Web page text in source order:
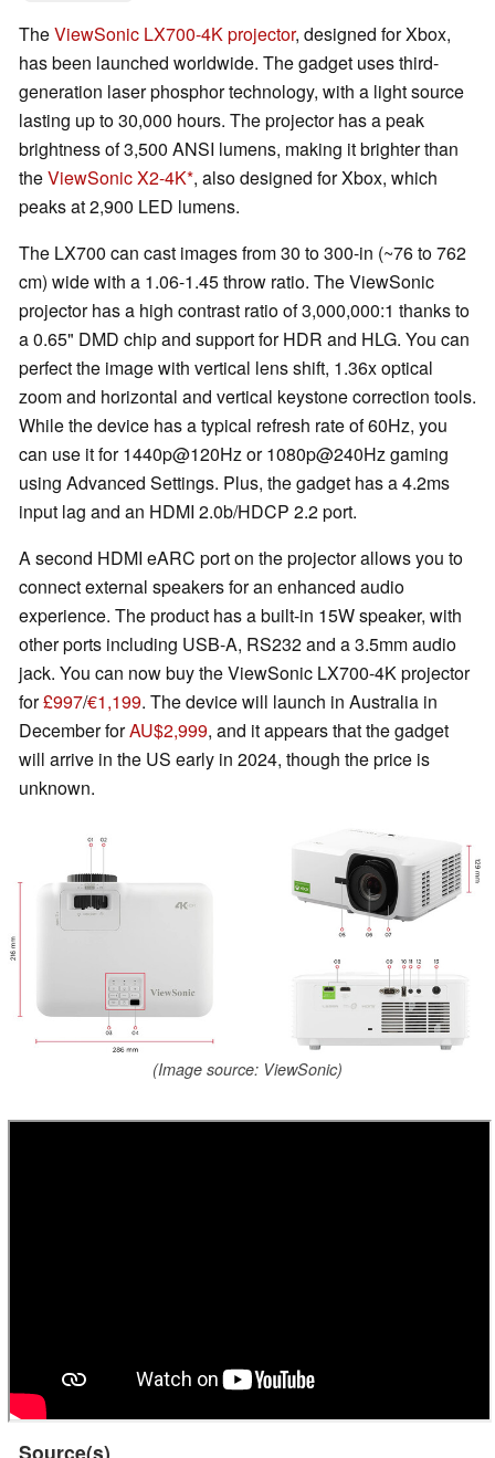
TheViewSonic LX700-4K projector, designed for Xbox,
has been launched worldwide. The gadget uses third-
generation laser phosphor technology, with a light source
lasting up to 30,000 hours. The projector has a peak
brightness of 3,500 ANSI lumens, making it brighter than
theViewSonic X2-4K , also designed for Xbox, which
peaks at 2,900 LED lumens.
The LX700 can cast images from 30 to 300-in (~76 to 762
cm) wide with a 1.06-1.45 throw ratio. The ViewSonic
projector has a high contrast ratio of 3,000,000:1 thanks to
a 0.65" DMD chip​ and support for HDR and HLG. You can
perfect the image with vertical lens shift, 1.36x optical
zoom and horizontal and vertical keystone correction tools.
While the device has a typical refresh rate of 60Hz, you
can use it for 1440p@120Hz or 1080p@240Hz gaming
using Advanced Settings. Plus, the gadget has a 4.2ms
input lag and an HDMI 2.0b/HDCP 2.2 port.
A second HDMI eARC port on the projector allows you to
connect external speakers for an enhanced audio
experience. The product has a built-in 15W speaker, with
other ports including USB-A, RS232 and a 3.5mm audio
jack. You can now buy the ViewSonic LX700-4K projector
for£997/€1,199. The device will launch in Australia in
December forAU$2,999, and it appears that the gadget
will arrive in the US early in 2024, though the price is
unknown.
(Image source: ViewSonic)
Source(s)